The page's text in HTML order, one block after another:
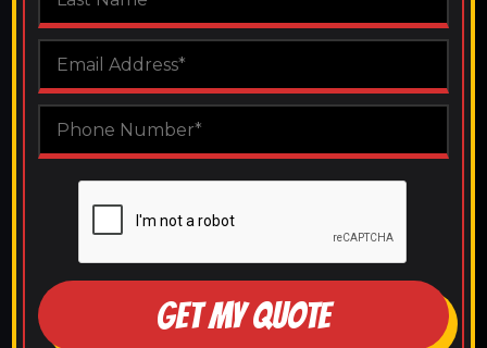
GET MY QUOTE